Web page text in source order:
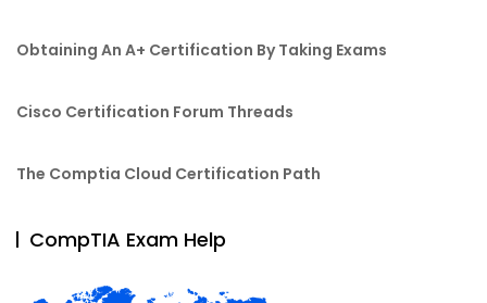
Obtaining An A+ Certification By Taking Exams
Cisco Certification Forum Threads
The Comptia Cloud Certification Path
CompTIA Exam Help